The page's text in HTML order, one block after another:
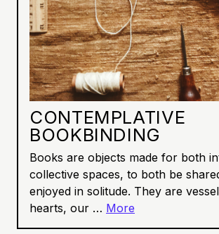
CONTEMPLATIVE
BOOKBINDING
Books are objects made for both
collective spaces, to both be
enjoyed in solitude. They are
hearts, our … More